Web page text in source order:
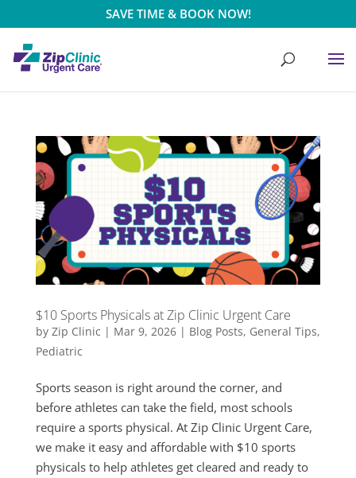
SAVE TIME & BOOK NOW!
$10 Sports Physicals at Zip Clinic Urgent Care
by Zip Clinic | Mar 9, 2026| Blog Posts, General Tips,
Pediatric
Sports season is right around the corner, and
before athletes can take the field, most schools
require a sports physical. At Zip Clinic Urgent Care,
we make it easy and affordable with $10 sports
physicals to help athletes get cleared and ready to